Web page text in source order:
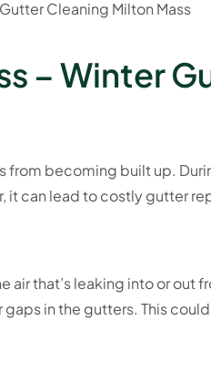
– Winter
becoming built up.
it can lead to costly gutter
that’s leaking into or out
in the gutters. This